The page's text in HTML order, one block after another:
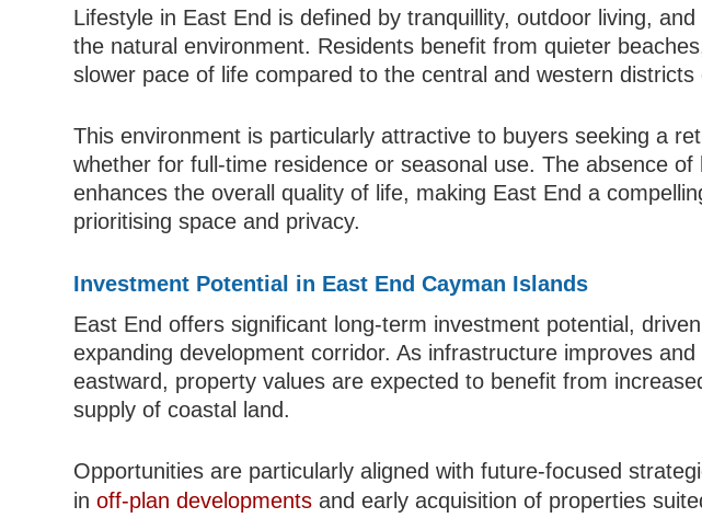
Lifestyle in East End is defined by tranquillity, outdoor living,
the natural environment. Residents benefit from quieter
slower pace of life compared to the central and western districts
This environment is particularly attractive to buyers seeking a
whether for full-time residence or seasonal use. The absence of
enhances the overall quality of life, making East End a
prioritising space and privacy.
Investment Potential in East End Cayman Islands
East End offers significant long-term investment potential,
expanding development corridor. As infrastructure improves
eastward, property values are expected to benefit from
supply of coastal land.
Opportunities are particularly aligned with future-focused
inoff-plan developments and early acquisition of properties